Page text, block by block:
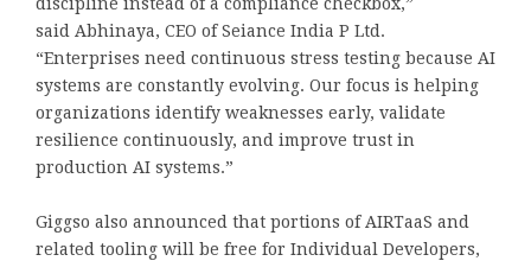
said Abhinaya, CEO of Seiance India P Ltd.
“Enterprises need continuous stress testing because AI
systems are constantly evolving. Our focus is helping
organizations identify weaknesses early, validate
resilience continuously, and improve trust in
production AI systems.”
Giggso also announced that portions of AIRTaaS and
related tooling will be free for Individual Developers,